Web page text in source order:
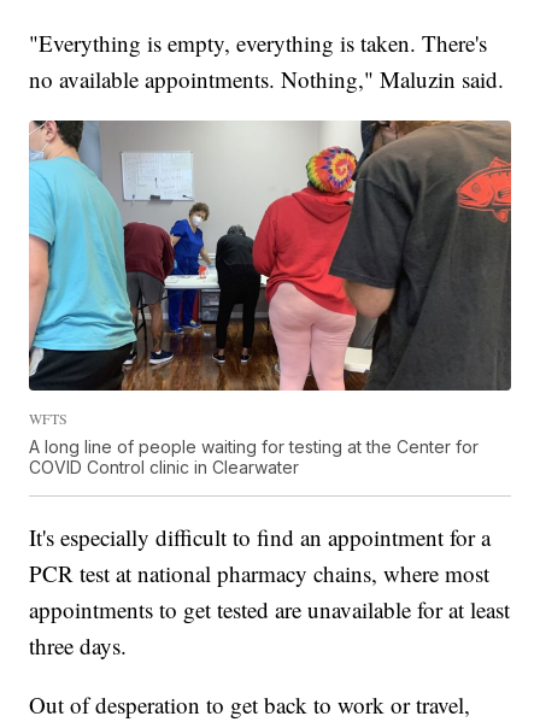
"Everything is empty, everything is taken. There's
no available appointments. Nothing," Maluzin said.
WFTS
A long line of people waiting for testing at the Center for
COVID Control clinic in Clearwater
It's especially difficult to find an appointment for a
PCR test at national pharmacy chains, where most
appointments to get tested are unavailable for at least
three days.
Out of desperation to get back to work or travel,